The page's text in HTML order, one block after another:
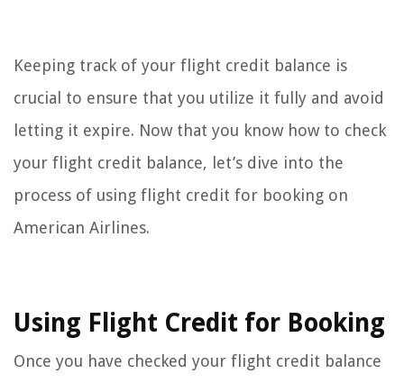
Keeping track of your flight credit balance is
crucial to ensure that you utilize it fully and avoid
letting it expire. Now that you know how to check
your flight credit balance, let’s dive into the
process of using flight credit for booking on
American Airlines.
Using Flight Credit for Booking
Once you have checked your flight credit balance